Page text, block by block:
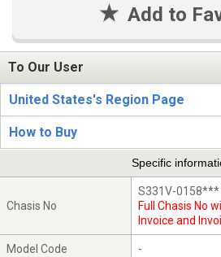
Add to
To Our User
United States's Region Page
How to Buy
Specific
Chasis No
S331V-0158***
Full Chasis No
Invoice and
Model Code -